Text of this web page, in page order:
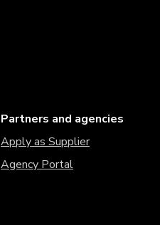
Partners and agencies
Apply as Supplier
Agency Portal